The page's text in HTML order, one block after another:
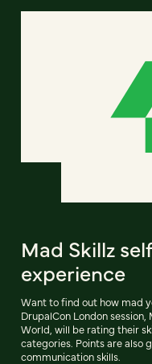
Mad Skillz
experience
Want to find out how mad
DrupalCon London
World, will be rating their
categories. Points are also
communication skills.